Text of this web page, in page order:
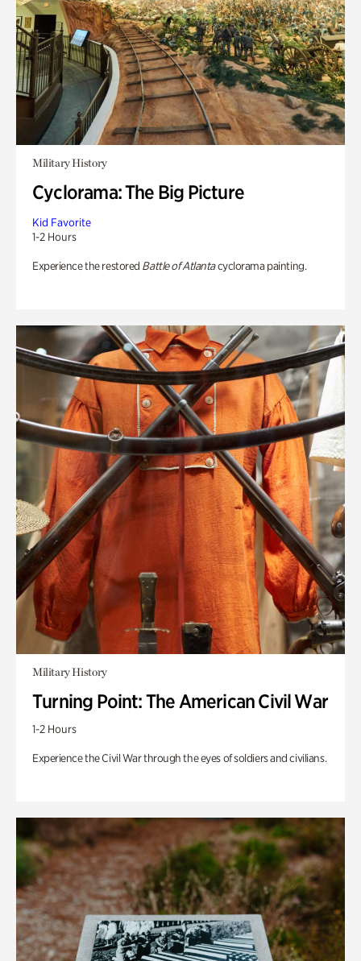
Military History
Cyclorama: The Big Picture
Kid Favorite
1-2 Hours
Experience the restored Battle of Atlantacyclorama painting.
Military History
Turning Point: The American Civil War
1-2 Hours
Experience the Civil War through the eyes of soldiers and civilians.